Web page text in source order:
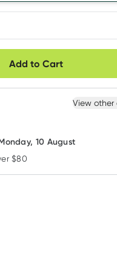
Select Existing
Add to Cart
View other
10 August
$80